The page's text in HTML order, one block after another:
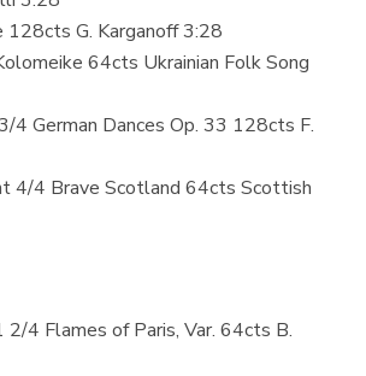
G. Karganoff 3:28
64cts Ukrainian Folk Song
4 German Dances Op. 33 128cts F.
4/4 Brave Scotland 64cts Scottish
4 Flames of Paris, Var. 64cts B.